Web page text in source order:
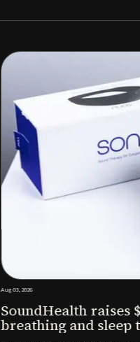
raises $12.25M to
sleep therapies